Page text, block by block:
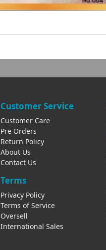
Customer Service
Customer Care
Pre Orders
Return Policy
About Us
Contact Us
Terms
Privacy Policy
Terms of Service
Oversell
International Sales